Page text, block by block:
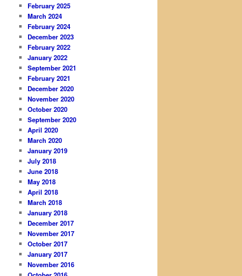
February 2025
March 2024
February 2024
December 2023
February 2022
January 2022
September 2021
February 2021
December 2020
November 2020
October 2020
September 2020
April 2020
March 2020
January 2019
July 2018
June 2018
May 2018
April 2018
March 2018
January 2018
December 2017
November 2017
October 2017
January 2017
November 2016